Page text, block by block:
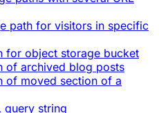
path for visitors in specific
for object storage bucket
of archived blog posts
of moved section of a
query string